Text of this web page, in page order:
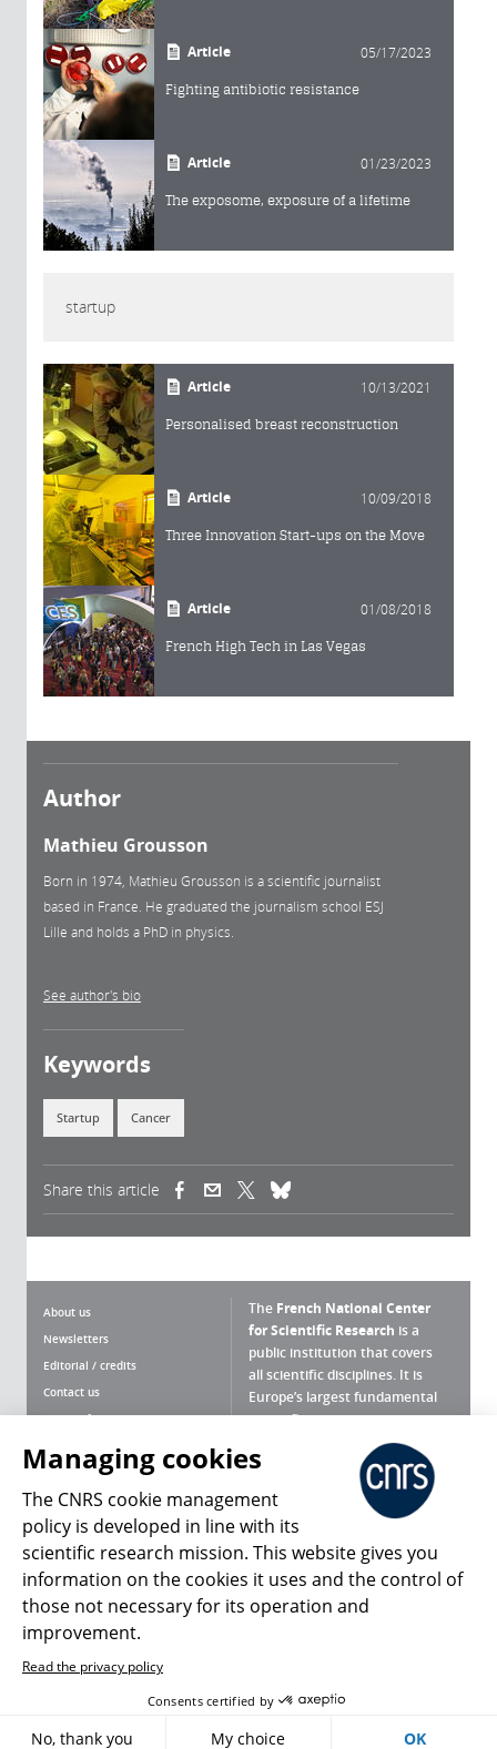
Article 05/17/2023
Fighting antibiotic resistance
Article 01/23/2023
The exposome, exposure of a lifetime
startup
Article 10/13/2021
Personalised breast reconstruction
Article 10/09/2018
Three Innovation Start-ups on the Move
Article 01/08/2018
French High Tech in Las Vegas
Author
Mathieu Grousson
Born in 1974, Mathieu Grousson is a scientific journalist
based in France. He graduated the journalism school ESJ
Lille and holds a PhD in physics.
See author's bio
Keywords
Startup Cancer
Share this article (link is external)(link is external)
About us
Newsletters
Editorial / credits
Contact us
Terms of use
Personal data
Magazine archives
The French National Center
for Scientific Research is a
public institution that covers
all scientific disciplines. It is
Europe’s largest fundamental
scientific agency.
What is the CNRS ?
Press Room
Follow us Share
Sign in Access policy
Managing cookies
The CNRS cookie management
policy is developed in line with its
scientific research mission. This website gives you
information on the cookies it uses and the control of
those not necessary for its operation and
improvement.
Read the privacy policy
Consents certified by
No, thank you My choice OK